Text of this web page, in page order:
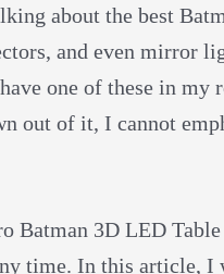
about the best
and even mirror
one of these in
out of it, I cannot
Batman 3D LED
time. In this article,